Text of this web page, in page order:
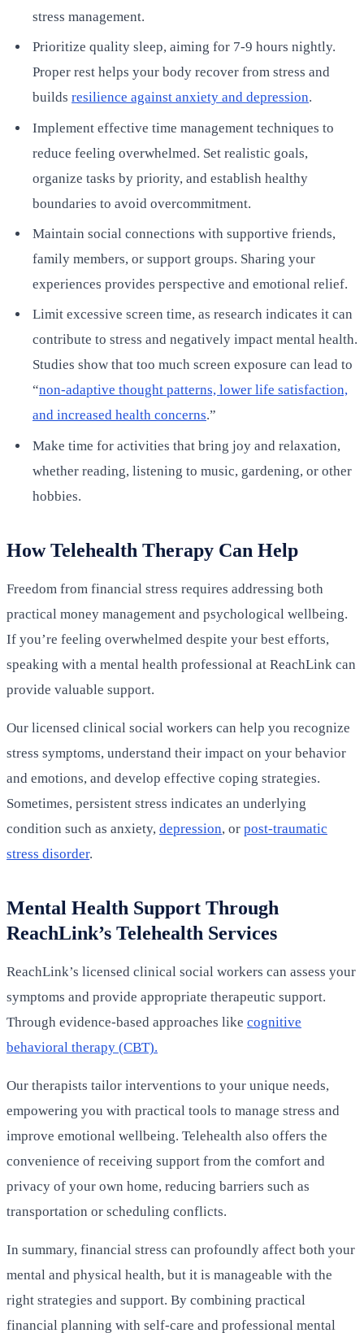
stress management.
Prioritize quality sleep, aiming for 7-9 hours nightly.
Proper rest helps your body recover from stress and
builds resilience against anxiety and depression.
Implement effective time management techniques to
reduce feeling overwhelmed. Set realistic goals,
organize tasks by priority, and establish healthy
boundaries to avoid overcommitment.
Maintain social connections with supportive friends,
family members, or support groups. Sharing your
experiences provides perspective and emotional relief.
Limit excessive screen time, as research indicates it can
contribute to stress and negatively impact mental health.
Studies show that too much screen exposure can lead to
“non-adaptive thought patterns, lower life satisfaction,
and increased health concerns.”
Make time for activities that bring joy and relaxation,
whether reading, listening to music, gardening, or other
hobbies.
How Telehealth Therapy Can Help
Freedom from financial stress requires addressing both
practical money management and psychological wellbeing.
If you’re feeling overwhelmed despite your best efforts,
speaking with a mental health professional at ReachLink can
provide valuable support.
Our licensed clinical social workers can help you recognize
stress symptoms, understand their impact on your behavior
and emotions, and develop effective coping strategies.
Sometimes, persistent stress indicates an underlying
condition such as anxiety, depression, or post-traumatic
stress disorder.
Mental Health Support Through
ReachLink’s Telehealth Services
ReachLink’s licensed clinical social workers can assess your
symptoms and provide appropriate therapeutic support.
Through evidence-based approaches like cognitive
behavioral therapy (CBT).
Our therapists tailor interventions to your unique needs,
empowering you with practical tools to manage stress and
improve emotional wellbeing. Telehealth also offers the
convenience of receiving support from the comfort and
privacy of your own home, reducing barriers such as
transportation or scheduling conflicts.
In summary, financial stress can profoundly affect both your
mental and physical health, but it is manageable with the
right strategies and support. By combining practical
financial planning with self-care and professional mental